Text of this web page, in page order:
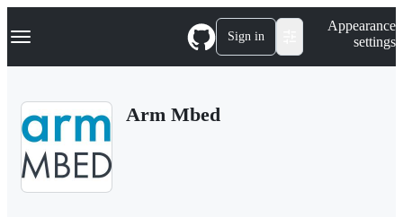
k
p
Navigation Menu Sign in
Appearance
settings
Arm Mbed